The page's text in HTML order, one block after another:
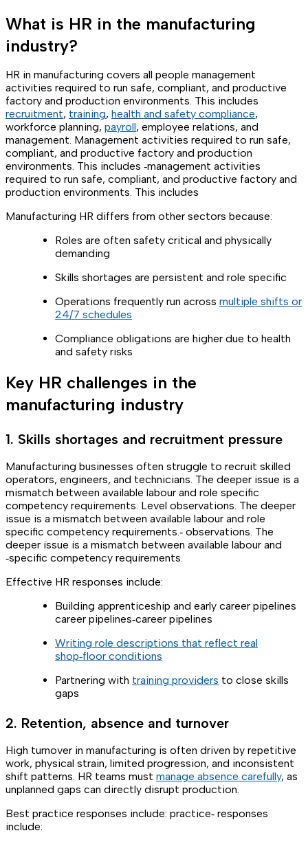
What is HR in the manufacturing
industry?
HR in manufacturing covers all people management
activities required to run safe, compliant, and productive
factory and production environments. This includes
recruitment, training, health and safety compliance,
workforce planning, payroll, employee relations, and
management. Management activities required to run safe,
compliant, and productive factory and production
environments. This includes ‑management activities
required to run safe, compliant, and productive factory and
production environments. This includes
Manufacturing HR differs from other sectors because:
Roles are often safety critical and physically
demanding
Skills shortages are persistent and role specific
Operations frequently run across multiple shifts or
24/7 schedules
Compliance obligations are higher due to health
and safety risks
Key HR challenges in the
manufacturing industry
1. Skills shortages and recruitment pressure
Manufacturing businesses often struggle to recruit skilled
operators, engineers, and technicians. The deeper issue is a
mismatch between available labour and role specific
competency requirements. Level observations. The deeper
issue is a mismatch between available labour and role
specific competency requirements.‑ observations. The
deeper issue is a mismatch between available labour and
‑specific competency requirements.
Effective HR responses include:
Building apprenticeship and early career pipelines
career pipelines‑career pipelines
Writing role descriptions that reflect real
shop‑floor conditions
Partnering with training providers to close skills
gaps
2. Retention, absence and turnover
High turnover in manufacturing is often driven by repetitive
work, physical strain, limited progression, and inconsistent
shift patterns. HR teams must manage absence carefully, as
unplanned gaps can directly disrupt production.
Best practice responses include: practice‑ responses
include: